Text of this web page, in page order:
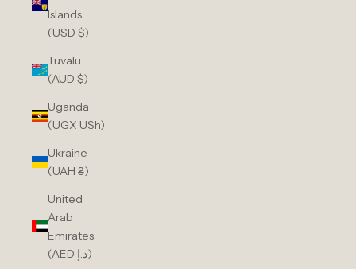
Islands
(USD $)
Tuvalu
(AUD $)
Uganda
(UGX USh)
Ukraine
(UAH ₴)
United
Arab
Emirates
(AED د.إ)